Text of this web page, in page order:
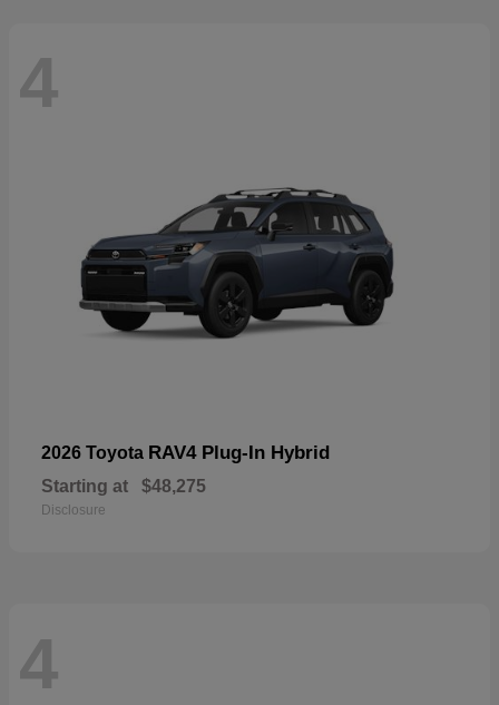
4
2026 Toyota RAV4 Plug-In Hybrid
Starting at $48,275
Disclosure
4